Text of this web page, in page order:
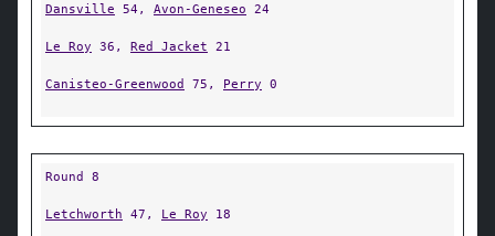
Dansville 54, Avon-Geneseo 24
Le Roy 36, Red Jacket 21
Canisteo-Greenwood 75, Perry 0
Round 8
Letchworth 47, Le Roy 18